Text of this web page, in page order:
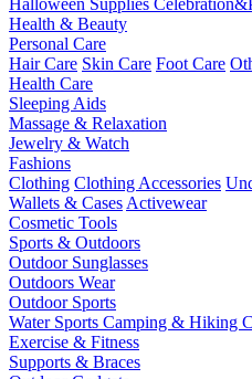
Health & Beauty
Personal Care
Hair Care Skin Care Foot Care
Health Care
Sleeping Aids
Massage & Relaxation
Jewelry & Watch
Fashions
Clothing Clothing Accessories
Wallets & Cases Activewear
Cosmetic Tools
Sports & Outdoors
Outdoor Sunglasses
Outdoors Wear
Outdoor Sports
Water Sports Camping & Hiking
Exercise & Fitness
Supports & Braces